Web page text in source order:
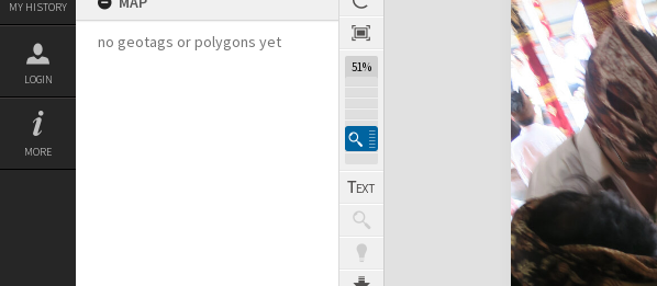
MY HISTORY
LOGIN
MORE
no geotags or polygons yet
51%